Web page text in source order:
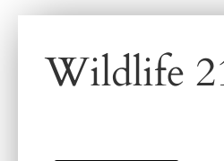
Wildlife